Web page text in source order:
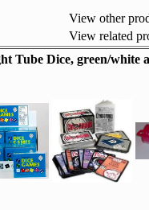
View other
View related
Tube Dice, green/white